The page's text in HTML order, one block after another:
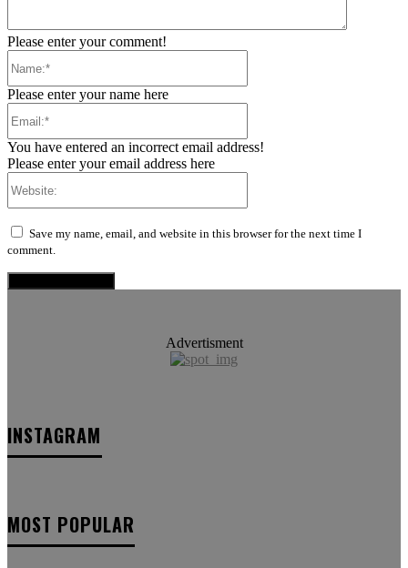
Please enter your comment!
Please enter your name here
You have entered an incorrect email address!
Please enter your email address here
Save my name, email, and website in this browser for the next time I
comment.
Advertisment
INSTAGRAM
MOST POPULAR